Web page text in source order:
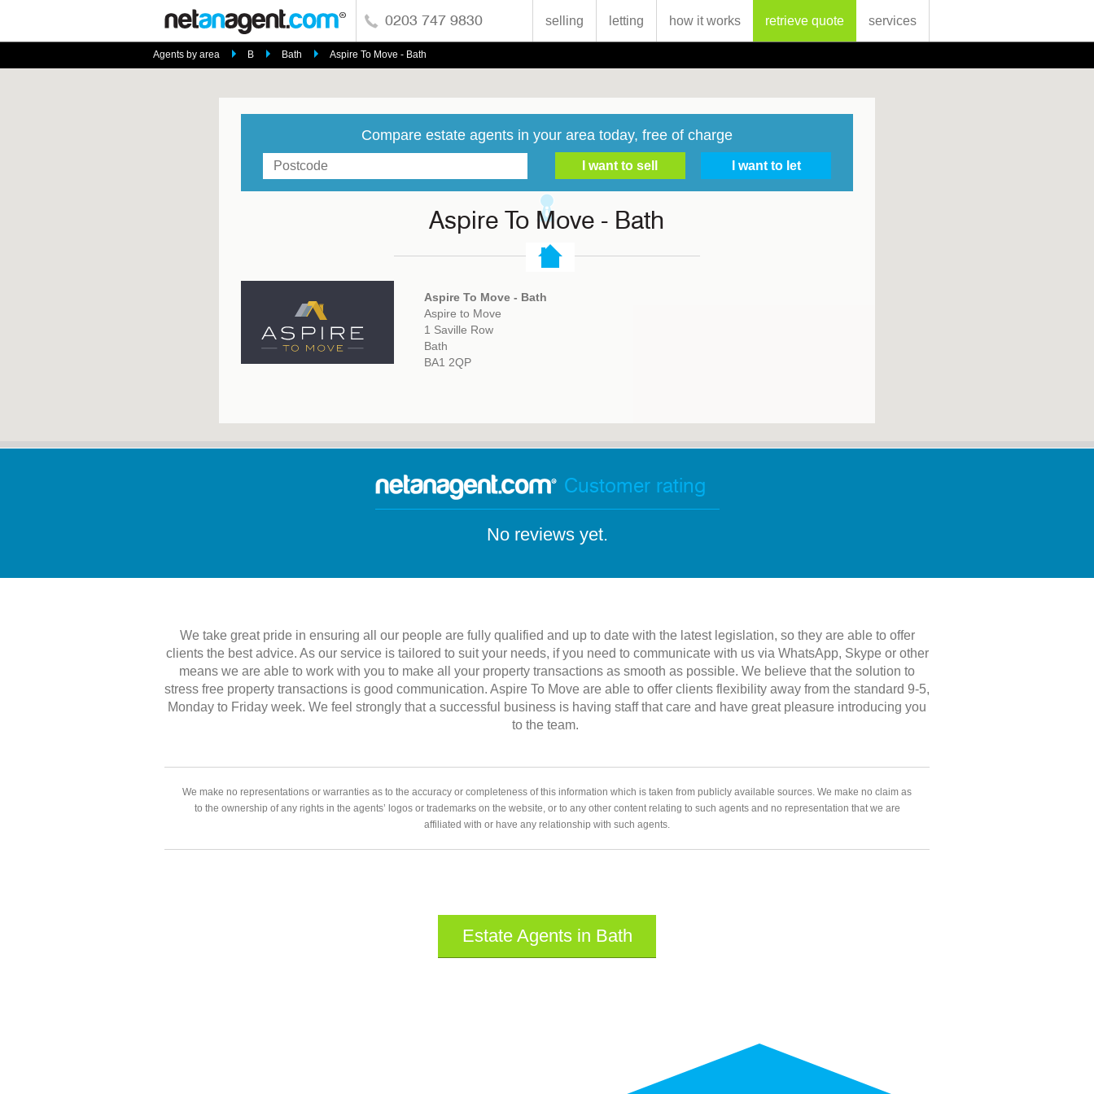
0203 747 9830 selling letting how it works retrieve quote services
Agents by area B Bath Aspire To Move - Bath
Compare estate agents in your area today, free of charge
Aspire To Move - Bath
Aspire To Move - Bath
Aspire to Move
1 Saville Row
Bath
BA1 2QP
Customer rating
No reviews yet.
We take great pride in ensuring all our people are fully qualified and up to date with the latest legislation, so they are able to offer
clients the best advice. As our service is tailored to suit your needs, if you need to communicate with us via WhatsApp, Skype or other
means we are able to work with you to make all your property transactions as smooth as possible. We believe that the solution to
stress free property transactions is good communication. Aspire To Move are able to offer clients flexibility away from the standard 9-5,
Monday to Friday week. We feel strongly that a successful business is having staff that care and have great pleasure introducing you
to the team.
We make no representations or warranties as to the accuracy or completeness of this information which is taken from publicly available sources. We make no claim as
to the ownership of any rights in the agents’ logos or trademarks on the website, or to any other content relating to such agents and no representation that we are
affiliated with or have any relationship with such agents.
Estate Agents in Bath